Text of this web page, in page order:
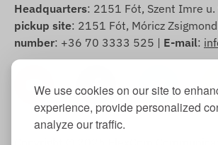
We use cookies on our site to
experience, provide personalized
analyze our traffic.
Headquarters: 2151 Fót, Szent Imre u.
pickup site: 2151 Fót, Móricz
number: +36 70 3333 525 | E-mail: